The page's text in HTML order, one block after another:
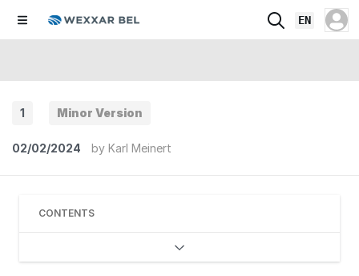
EN
1 Minor Version
02/02/2024 by Karl Meinert
CONTENTS